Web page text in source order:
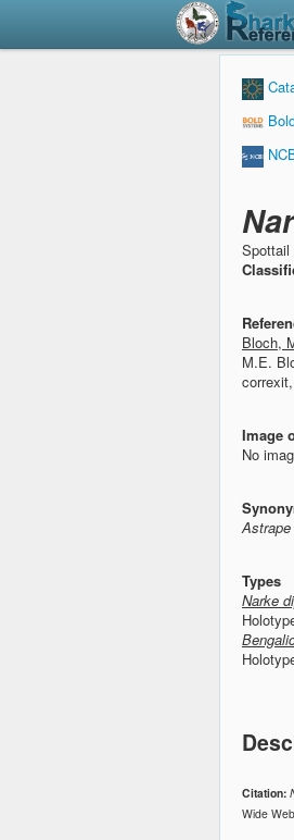
Spottail
Bloch,
M.E.
Image
No
Types
Narke
Citation:
Wide